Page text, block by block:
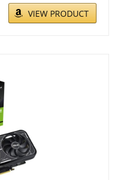
VIEW PRODUCT